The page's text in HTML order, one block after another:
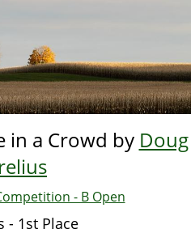
in a Crowd by Doug
- B Open
- 1st Place